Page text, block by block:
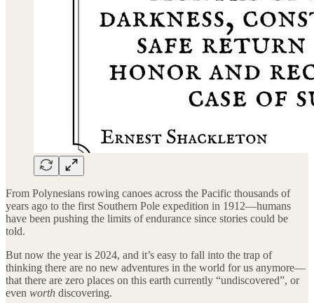
From Polynesians rowing canoes across the Pacific thousands of
years ago to the first Southern Pole expedition in 1912—humans
have been pushing the limits of endurance since stories could be
told.
But now the year is 2024, and it’s easy to fall into the trap of
thinking there are no new adventures in the world for us anymore—
that there are zero places on this earth currently “undiscovered”, or
even worth discovering.